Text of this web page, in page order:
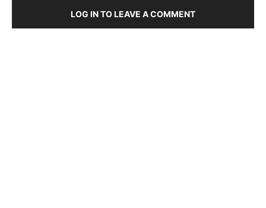
LOG IN TO LEAVE A COMMENT